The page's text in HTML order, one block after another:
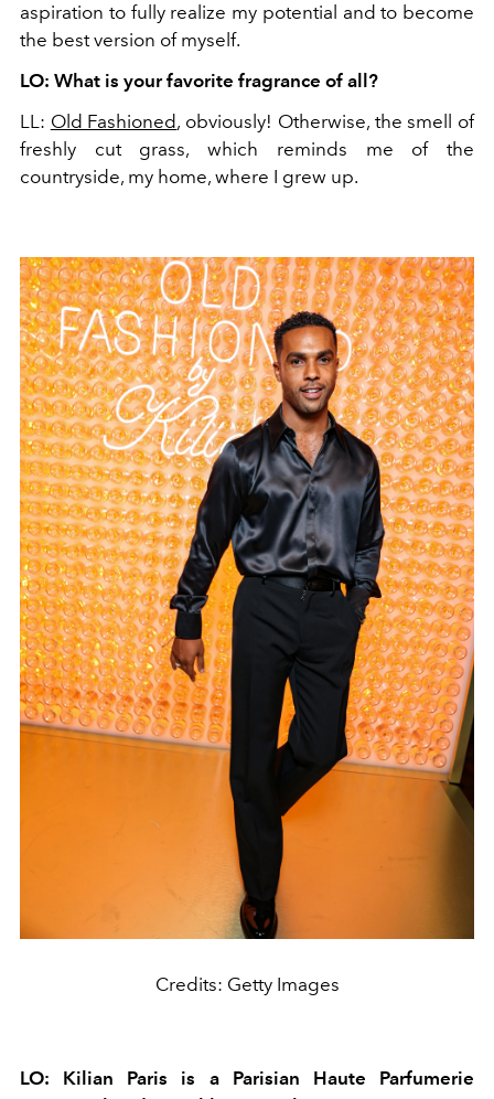
aspiration to fully realize my potential and to become
the best version of myself.
LO: What is your favorite fragrance of all?
LL: Old Fashioned, obviously! Otherwise, the smell of
freshly cut grass, which reminds me of the
countryside, my home, where I grew up.
Credits: Getty Images
LO: Kilian Paris is a Parisian Haute Parfumerie